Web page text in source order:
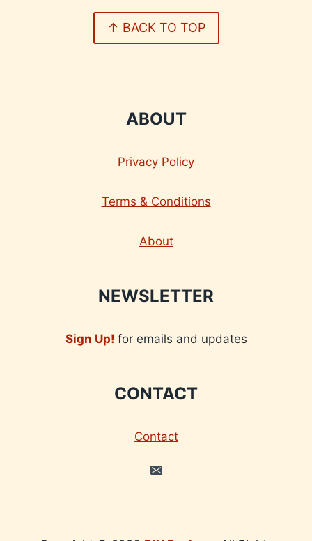
↑ BACK TO TOP
ABOUT
Privacy Policy
Terms & Conditions
About
NEWSLETTER
Sign Up! for emails and updates
CONTACT
Contact